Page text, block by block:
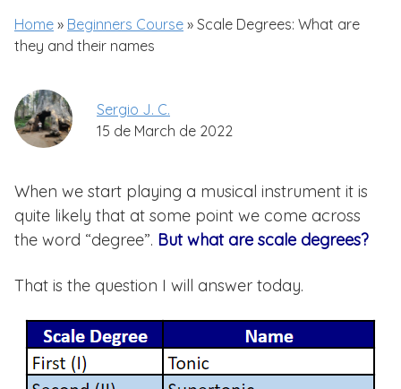
Home » Beginners Course » Scale Degrees: What are
they and their names
Sergio J. C.
15 de March de 2022
When we start playing a musical instrument it is
quite likely that at some point we come across
the word “degree”. But what are scale degrees?
That is the question I will answer today.